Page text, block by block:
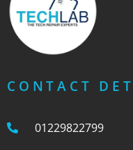
CONTACT
01229822799